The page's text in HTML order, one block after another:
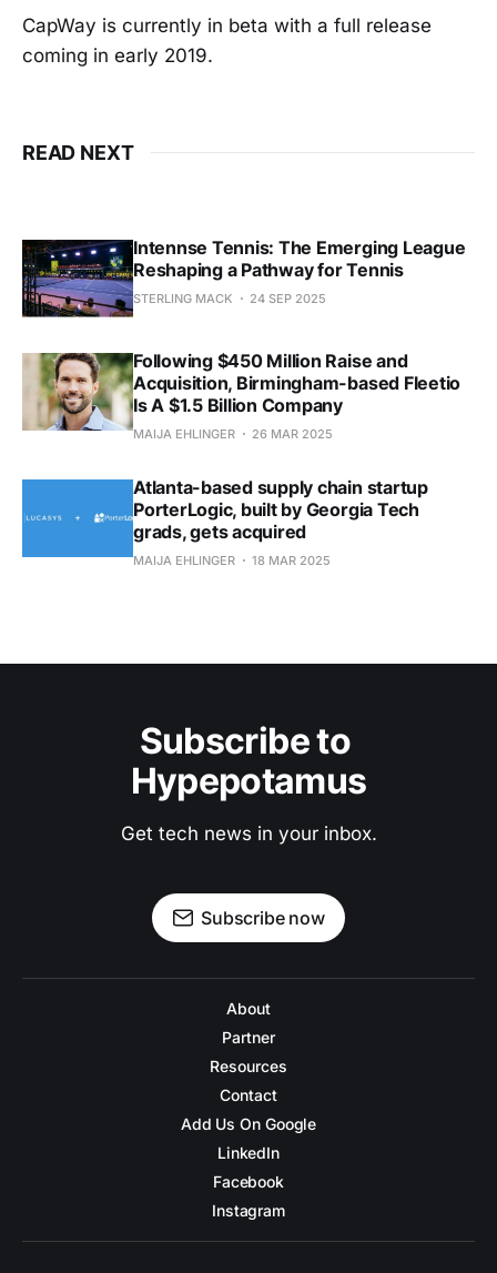
CapWay is currently in beta with a full release
coming in early 2019.
READ NEXT
Intennse Tennis: The Emerging League
Reshaping a Pathway for Tennis
STERLING MACK 24 SEP 2025
Following $450 Million Raise and
Acquisition, Birmingham-based Fleetio
Is A $1.5 Billion Company
MAIJA EHLINGER 26 MAR 2025
Atlanta-based supply chain startup
PorterLogic, built by Georgia Tech
grads, gets acquired
MAIJA EHLINGER 18 MAR 2025
Subscribe to
Hypepotamus
Get tech news in your inbox.
Subscribe now
About
Partner
Resources
Contact
Add Us On Google
LinkedIn
Facebook
Instagram